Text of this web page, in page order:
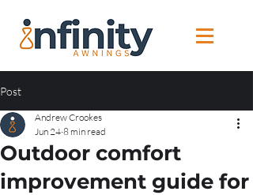
Post
Outdoor comfort
improvement guide for
Andrew Crookes
Jun 24 8 min read